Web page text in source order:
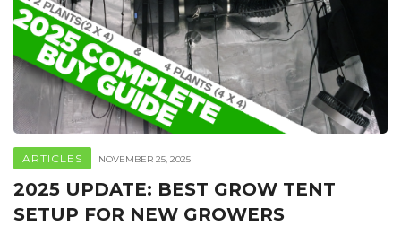
ARTICLES NOVEMBER 25, 2025
2025 UPDATE: BEST GROW TENT
SETUP FOR NEW GROWERS